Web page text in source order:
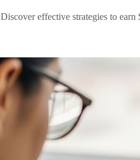
Discover effective strategies to